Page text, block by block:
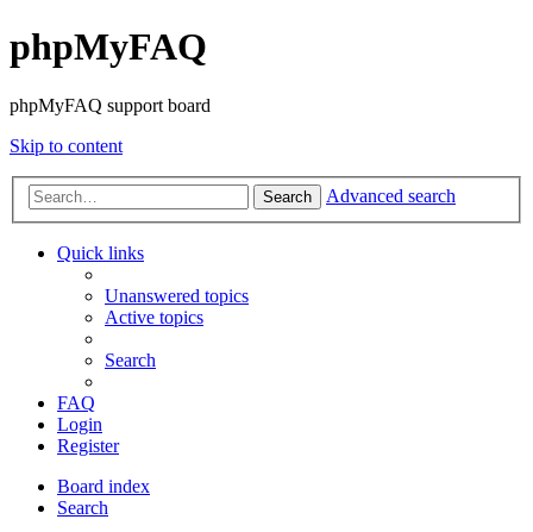
phpMyFAQ
phpMyFAQ support board
Skip to content
Search Advanced search
Quick links
Unanswered topics
Active topics
Search
FAQ
Login
Register
Board index
Search